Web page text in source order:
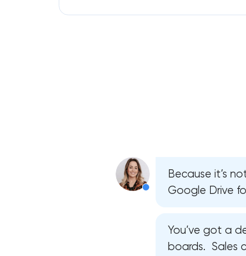
Because it’s
Google Drive
You’ve got a
boards. Sales